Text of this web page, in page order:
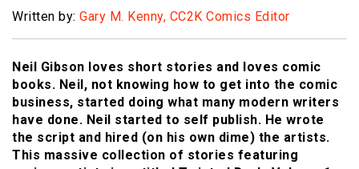
Written by: Gary M. Kenny, CC2K Comics Editor
Neil Gibson loves short stories and loves comic
books. Neil, not knowing how to get into the comic
business, started doing what many modern writers
have done. Neil started to self publish. He wrote
the script and hired (on his own dime) the artists.
This massive collection of stories featuring